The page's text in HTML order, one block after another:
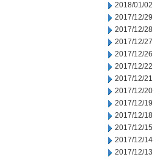
2018/01/02
2017/12/29
2017/12/28
2017/12/27
2017/12/26
2017/12/22
2017/12/21
2017/12/20
2017/12/19
2017/12/18
2017/12/15
2017/12/14
2017/12/13